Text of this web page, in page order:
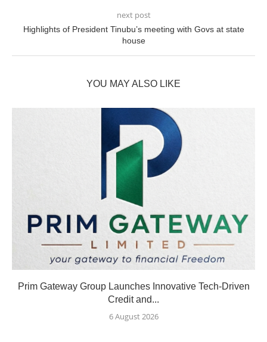
next post
Highlights of President Tinubu’s meeting with Govs at state
house
YOU MAY ALSO LIKE
Prim Gateway Group Launches Innovative Tech-Driven
Credit and...
6 August 2026